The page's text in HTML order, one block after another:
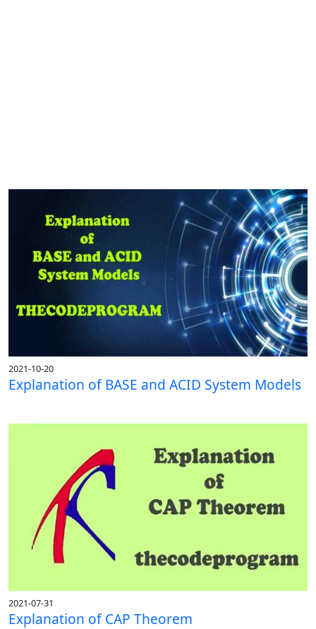
2021-10-20
Explanation of BASE and ACID System Models
2021-07-31
Explanation of CAP Theorem